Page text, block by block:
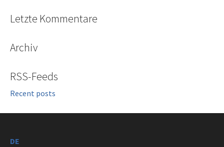
Letzte Kommentare
Archiv
RSS-Feeds
Recent posts
DE